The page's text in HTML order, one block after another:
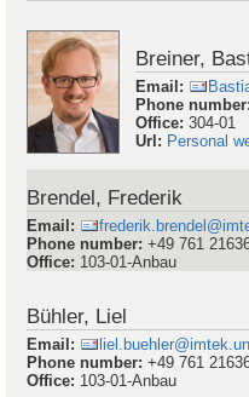
Breiner,
Email :
Phone number
Office:304-01
Url : Personal
Brendel, Frederik
Email :
Phone number: +49 761
Office: 103-01-Anbau
Bühler, Liel
Email :
Phone number: +49 761
Office: 103-01-Anbau